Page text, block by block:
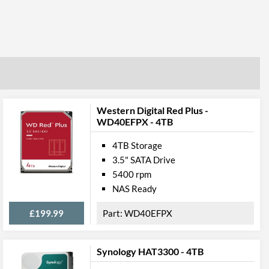
Western Digital Red Plus -
WD40EFPX - 4TB
£199.99
4TB Storage
3.5" SATA Drive
5400 rpm
NAS Ready
WD40EFPX
Synology HAT3300 - 4TB